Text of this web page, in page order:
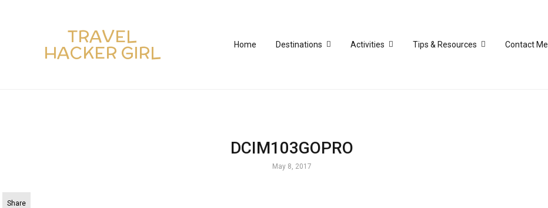
TRAVEL
HACKER GIRL Home Destinations Activities Tips & Resources Contact Me
Share
DCIM103GOPRO
May 8, 2017